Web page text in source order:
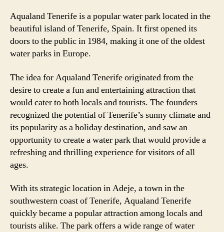
Aqualand Tenerife is a popular water park located in the
beautiful island of Tenerife, Spain. It first opened its
doors to the public in 1984, making it one of the oldest
water parks in Europe.
The idea for Aqualand Tenerife originated from the
desire to create a fun and entertaining attraction that
would cater to both locals and tourists. The founders
recognized the potential of Tenerife’s sunny climate and
its popularity as a holiday destination, and saw an
opportunity to create a water park that would provide a
refreshing and thrilling experience for visitors of all
ages.
With its strategic location in Adeje, a town in the
southwestern coast of Tenerife, Aqualand Tenerife
quickly became a popular attraction among locals and
tourists alike. The park offers a wide range of water